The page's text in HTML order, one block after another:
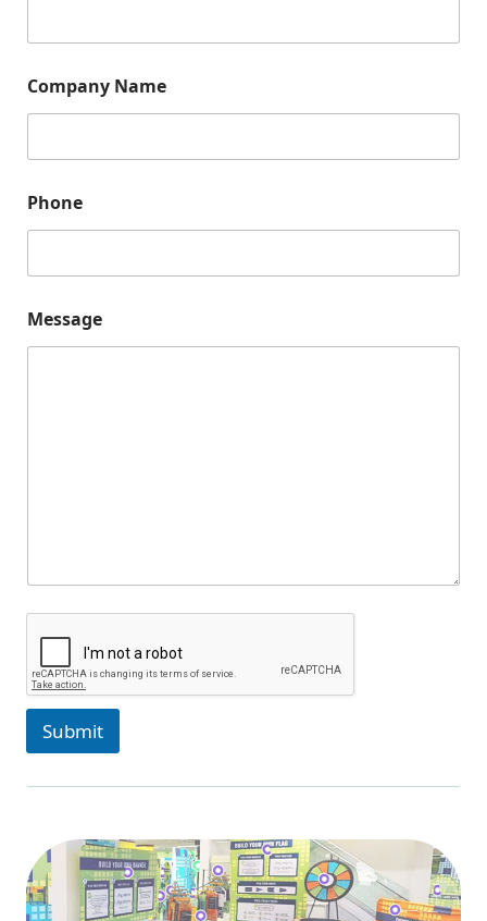
*
Company Name
Phone
Message
Submit